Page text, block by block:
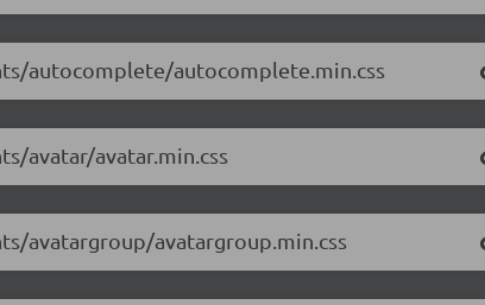
autocomplete/autocomplete.min.css
avatar/avatar.min.css
avatargroup/avatargroup.min.css